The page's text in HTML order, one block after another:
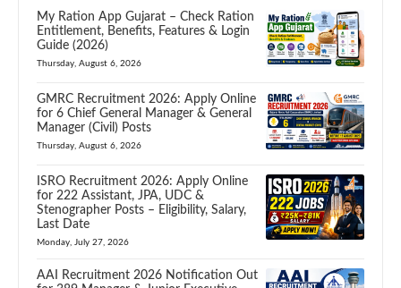
My Ration App Gujarat – Check Ration
Entitlement, Benefits, Features & Login
Guide (2026)
Thursday, August 6, 2026
GMRC Recruitment 2026: Apply Online
for 6 Chief General Manager & General
Manager (Civil) Posts
Thursday, August 6, 2026
ISRO Recruitment 2026: Apply Online
for 222 Assistant, JPA, UDC &
Stenographer Posts – Eligibility, Salary,
Last Date
Monday, July 27, 2026
AAI Recruitment 2026 Notification Out